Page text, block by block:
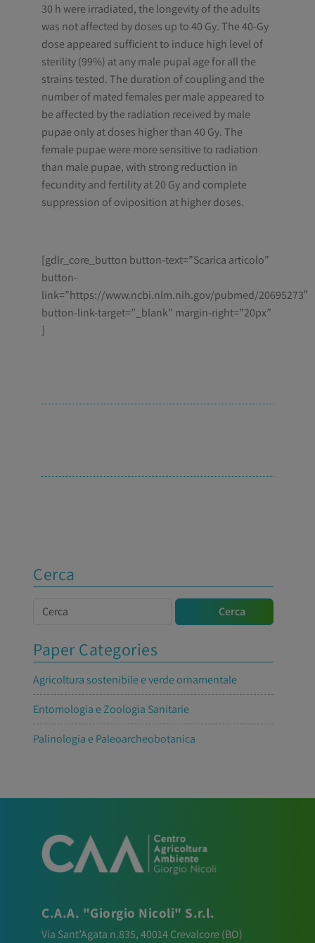
30 h were irradiated, the longevity of the adults
was not affected by doses up to 40 Gy. The 40-Gy
dose appeared sufficient to induce high level of
sterility (99%) at any male pupal age for all the
strains tested. The duration of coupling and the
number of mated females per male appeared to
be affected by the radiation received by male
pupae only at doses higher than 40 Gy. The
female pupae were more sensitive to radiation
than male pupae, with strong reduction in
fecundity and fertility at 20 Gy and complete
suppression of oviposition at higher doses.
[gdlr_core_button button-text=”Scarica articolo”
button-
link=”https://www.ncbi.nlm.nih.gov/pubmed/20695273″
button-link-target=”_blank” margin-right=”20px”
]
Cerca
Cerca Cerca
Paper Categories
Agricoltura sostenibile e verde ornamentale
Entomologia e Zoologia Sanitarie
Palinologia e Paleoarcheobotanica
C.A.A. "Giorgio Nicoli" S.r.l.
Via Sant’Agata n.835,40014Crevalcore(BO)